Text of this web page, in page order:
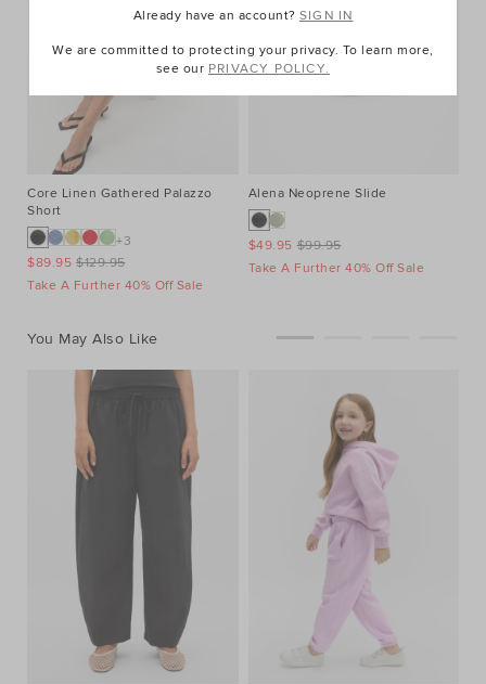
Core Linen Gathered Palazzo
Short
+3
$129.95
$89.95
Take A Further 40% Off Sale
Alena Neoprene Slide
$99.95
$49.95
Take A Further 40% Off Sale
You May Also Like
Already have an account?SIGN IN
We are committed to protecting your privacy. To learn more,
see our PRIVACY POLICY.